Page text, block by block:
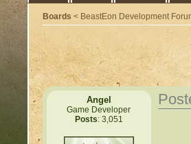
Boards < BeastEon Development
Angel
Game Developer
Posts: 3,051